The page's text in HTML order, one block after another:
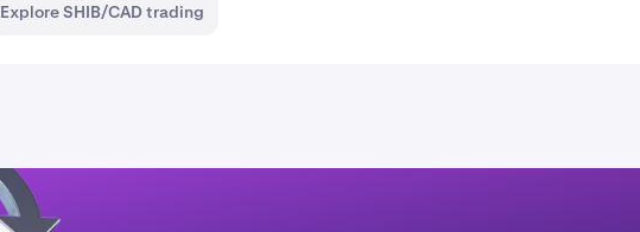
Explore SHIB/CAD trading